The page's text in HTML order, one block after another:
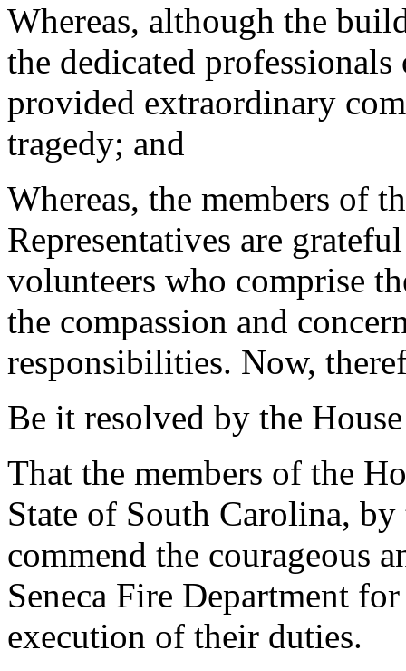
Whereas, although the
the dedicated
provided extraordinary
tragedy; and
Whereas, the members of
Representatives are
volunteers who comprise
the compassion and
responsibilities. Now,
Be it resolved by the
That the members of the
State of South Carolina,
commend the courageous
Seneca Fire Department
execution of their duties.